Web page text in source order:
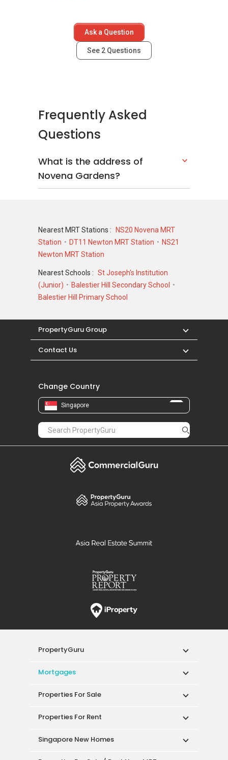
Ask a Question
See 2 Questions
Frequently Asked
Questions
What is the address of
Novena Gardens?
Nearest MRT Stations :
NS20 Novena MRT
Station
DT11 Newton MRT Station
NS21
Newton MRT Station
Nearest Schools : St Joseph's Institution
(Junior)
Balestier Hill Secondary School
Balestier Hill Primary School
PropertyGuru Group
Contact Us
Change Country
Singapore
PropertyGuru
Mortgages
Properties For Sale
Properties For Rent
Singapore New Homes